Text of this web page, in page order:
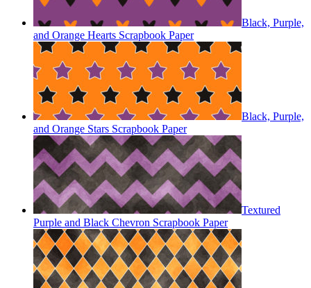
Black, Purple,
and Orange Hearts Scrapbook Paper
Black, Purple,
and Orange Stars Scrapbook Paper
Textured
Purple and Black Chevron Scrapbook Paper